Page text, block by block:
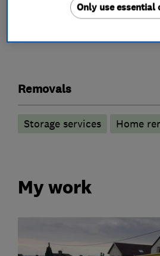
Removals
Storage services Home
My work
Only use essential